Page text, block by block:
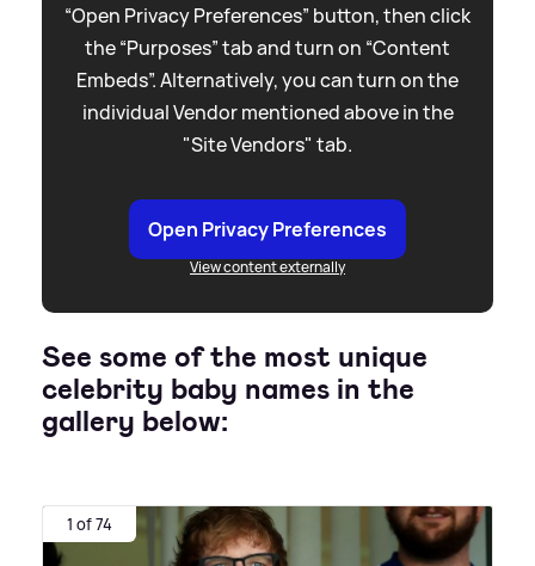
“Open Privacy Preferences” button, then click
the “Purposes” tab and turn on “Content
Embeds”. Alternatively, you can turn on the
individual Vendor mentioned above in the
"Site Vendors" tab.
Open Privacy Preferences
View content externally
See some of the most unique
celebrity baby names in the
gallery below:
1 of 74